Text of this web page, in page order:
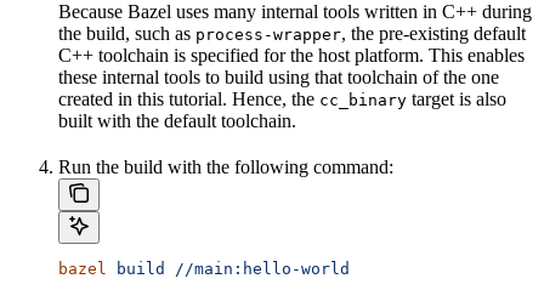
Because Bazel uses many internal tools written in C++ during
the build, such as process-wrapper, the pre-existing default
C++ toolchain is specified for the host platform. This enables
these internal tools to build using that toolchain of the one
created in this tutorial. Hence, the cc_binary target is also
built with the default toolchain.
Run the build with the following command:
bazel build //main:hello-world